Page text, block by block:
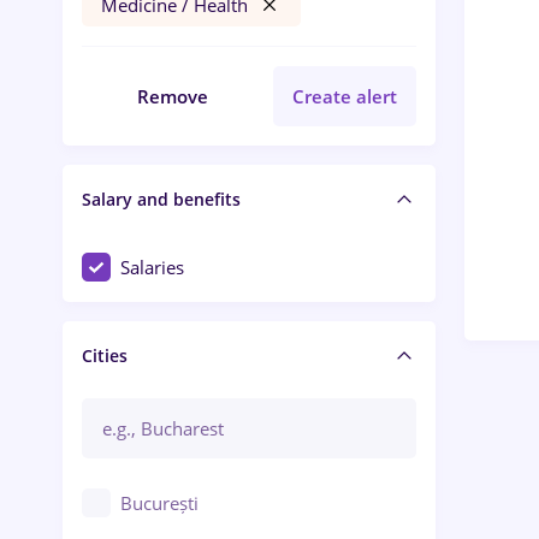
Medicine / Health
Remove Create alert
Salary and benefits
Salaries
Cities
București